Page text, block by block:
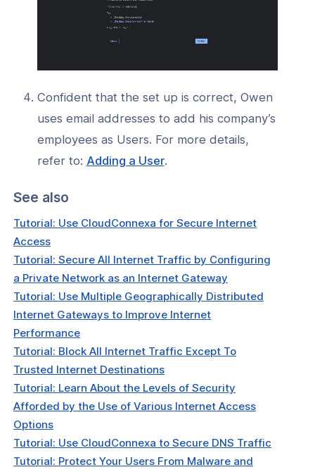
Confident that the set up is correct, Owen
uses email addresses to add his company’s
employees as Users. For more details,
refer to: Adding a User(opens
new
.
See also
Tutorial: Use CloudConnexa for Secure Internet
Access
Tutorial: Secure All Internet Traffic by Configuring
a Private Network as an Internet Gateway
Tutorial: Use Multiple Geographically Distributed
Internet Gateways to Improve Internet
Performance
Tutorial: Block All Internet Traffic Except To
Trusted Internet Destinations
Tutorial: Learn About the Levels of Security
Afforded by the Use of Various Internet Access
Options
Tutorial: Use CloudConnexa to Secure DNS Traffic
Tutorial: Protect Your Users From Malware and